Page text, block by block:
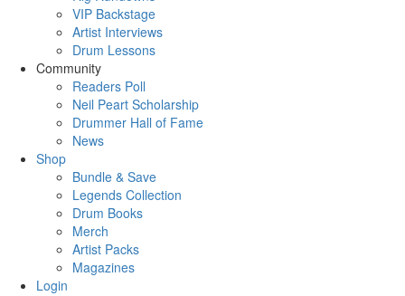
VIP Backstage
Artist Interviews
Drum Lessons
Community
Readers Poll
Neil Peart Scholarship
Drummer Hall of Fame
News
Shop
Bundle & Save
Legends Collection
Drum Books
Merch
Artist Packs
Magazines
Login